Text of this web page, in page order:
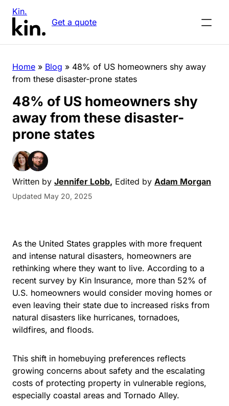
Kin.
Get a quote
Home » Blog » 48% of US homeowners shy away
from these disaster-prone states
48% of US homeowners shy
away from these disaster-
prone states
Written by Jennifer Lobb, Edited by Adam Morgan
Updated May 20, 2025
As the United States grapples with more frequent
and intense natural disasters, homeowners are
rethinking where they want to live. According to a
recent survey by Kin Insurance, more than 52% of
U.S. homeowners would consider moving homes or
even leaving their state due to increased risks from
natural disasters like hurricanes, tornadoes,
wildfires, and floods.
This shift in homebuying preferences reflects
growing concerns about safety and the escalating
costs of protecting property in vulnerable regions,
especially coastal areas and Tornado Alley.